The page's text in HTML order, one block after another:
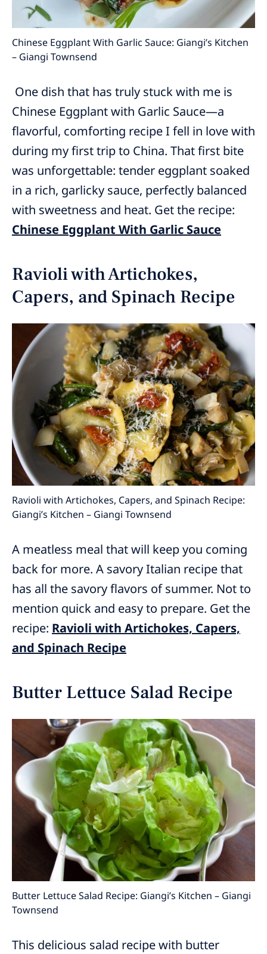
Chinese Eggplant With Garlic Sauce: Giangi’s Kitchen
– Giangi Townsend
One dish that has truly stuck with me is
Chinese Eggplant with Garlic Sauce—a
flavorful, comforting recipe I fell in love with
during my first trip to China. That first bite
was unforgettable: tender eggplant soaked
in a rich, garlicky sauce, perfectly balanced
with sweetness and heat. Get the recipe:
Chinese Eggplant With Garlic Sauce
Ravioli with Artichokes,
Capers, and Spinach Recipe
Ravioli with Artichokes, Capers, and Spinach Recipe:
Giangi’s Kitchen – Giangi Townsend
A meatless meal that will keep you coming
back for more. A savory Italian recipe that
has all the savory flavors of summer. Not to
mention quick and easy to prepare. Get the
recipe: Ravioli with Artichokes, Capers,
and Spinach Recipe
Butter Lettuce Salad Recipe
Butter Lettuce Salad Recipe: Giangi’s Kitchen – Giangi
Townsend
This delicious salad recipe with butter